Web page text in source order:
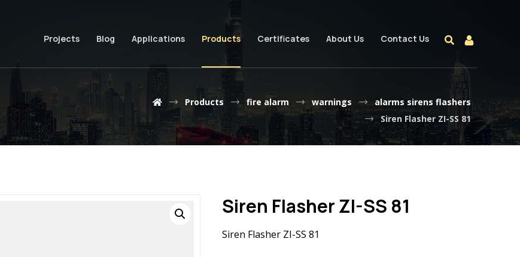
Projects Blog Applications Products Certificates About Us Contact Us
Products fire alarm warnings
alarms sirens flashers
Siren Flasher ZI-SS 81
Siren Flasher ZI-SS 81
Siren Flasher ZI-SS 81